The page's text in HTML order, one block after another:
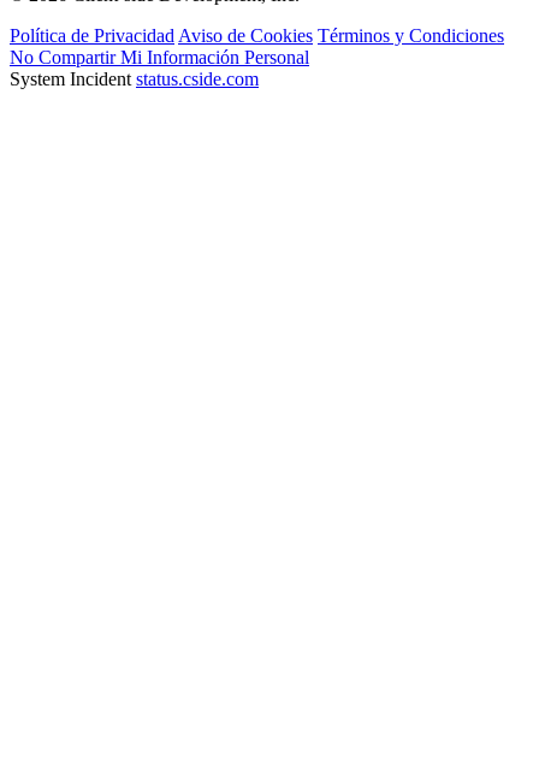
Política de Privacidad Aviso de Cookies Términos y Condiciones
No Compartir Mi Información Personal
System Incident status.cside.com